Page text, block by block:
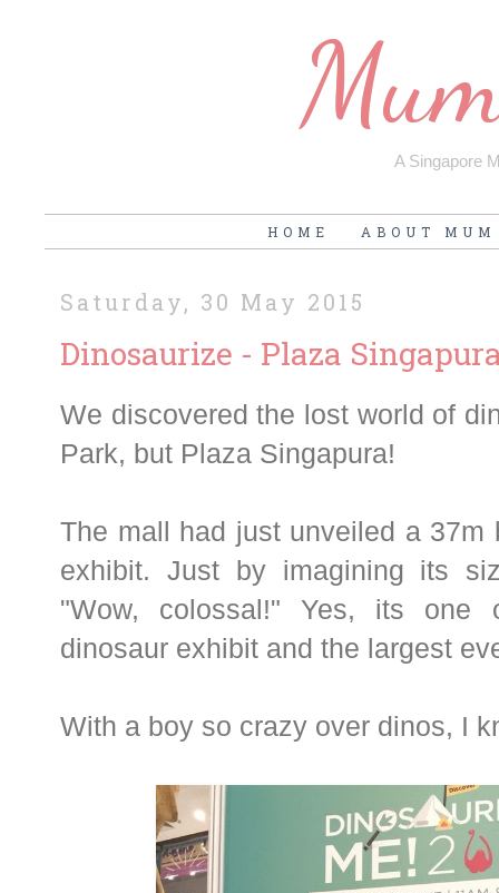
A Singapore
HOME ABOUT MUM
Saturday, 30 May 2015
Dinosaurize - Plaza
We discovered the lost world of
Park, but Plaza Singapura!
The mall had just unveiled a 37m
exhibit. Just by imagining its
"Wow, colossal!" Yes, its one
dinosaur exhibit and the largest
With a boy so crazy over dinos, I